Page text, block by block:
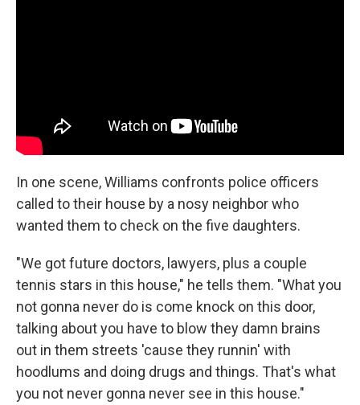
In one scene, Williams confronts police officers
called to their house by a nosy neighbor who
wanted them to check on the five daughters.
"We got future doctors, lawyers, plus a couple
tennis stars in this house," he tells them. "What you
not gonna never do is come knock on this door,
talking about you have to blow they damn brains
out in them streets 'cause they runnin' with
hoodlums and doing drugs and things. That's what
you not never gonna never see in this house."